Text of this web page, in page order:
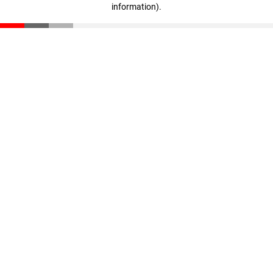
information).